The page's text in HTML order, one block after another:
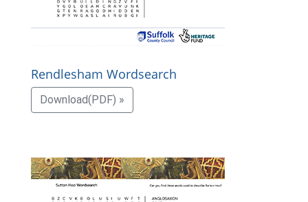
Rendlesham Wordsearch
Download(PDF) »